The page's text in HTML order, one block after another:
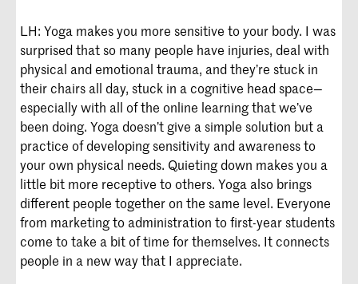
LH: Yoga makes you more sensitive to your body. I was
surprised that so many people have injuries, deal with
physical and emotional trauma, and they’re stuck in
their chairs all day, stuck in a cognitive head space—
especially with all of the online learning that we’ve
been doing. Yoga doesn’t give a simple solution but a
practice of developing sensitivity and awareness to
your own physical needs. Quieting down makes you a
little bit more receptive to others. Yoga also brings
different people together on the same level. Everyone
from marketing to administration to first-year students
come to take a bit of time for themselves. It connects
people in a new way that I appreciate.